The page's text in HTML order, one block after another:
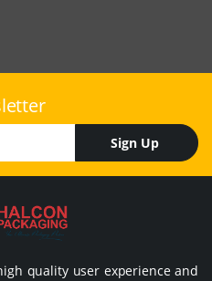
Sign Up
quality user experience and